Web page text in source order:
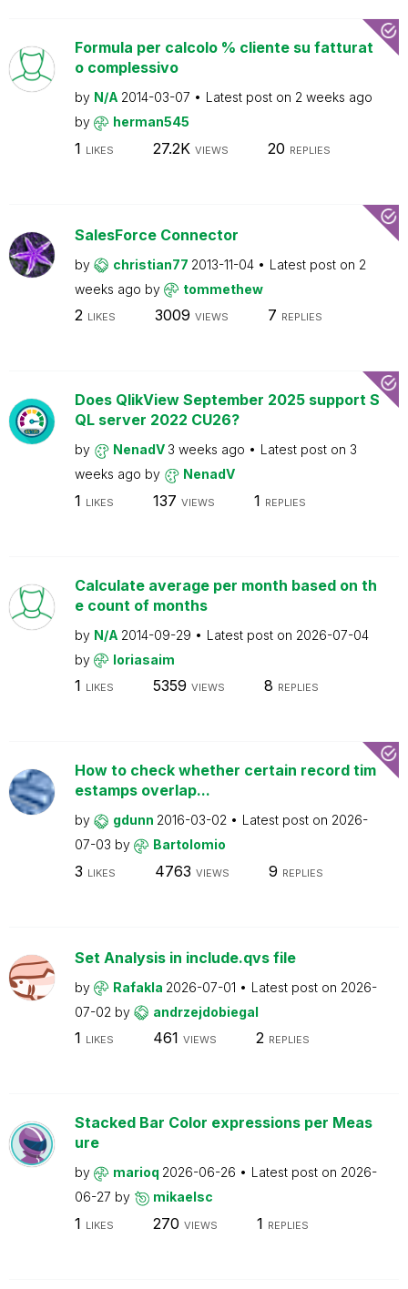
Formula per calcolo % cliente su fatturat
o complessivo
by N/A 2014-03-07 Latest post on 2 weeks ago
by
herman545
1 LIKES 27.2K VIEWS 20 REPLIES
SalesForce Connector
by christian77 2013-11-04 Latest post on 2
weeks ago by tommethew
2 LIKES 3009 VIEWS 7 REPLIES
Does QlikView September 2025 support S
QL server 2022 CU26?
by NenadV 3 weeks ago Latest post on 3
weeks ago by NenadV
1 LIKES 137 VIEWS 1 REPLIES
Calculate average per month based on th
e count of months
by N/A 2014-09-29 Latest post on 2026-07-04
by
loriasaim
1 LIKES 5359 VIEWS 8 REPLIES
How to check whether certain record tim
estamps overlap...
by gdunn 2016-03-02 Latest post on 2026-
07-03 by Bartolomio
3 LIKES 4763 VIEWS 9 REPLIES
Set Analysis in include.qvs file
by Rafakla 2026-07-01 Latest post on 2026-
07-02 by andrzejdobiegal
1 LIKES 461 VIEWS 2 REPLIES
Stacked Bar Color expressions per Meas
ure
by marioq 2026-06-26 Latest post on 2026-
06-27 by mikaelsc
1 LIKES 270 VIEWS 1 REPLIES